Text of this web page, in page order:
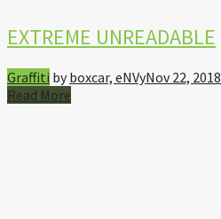
EXTREME UNREADABLE
Graffiti byboxcar, eNVyNov 22, 2018
Read More